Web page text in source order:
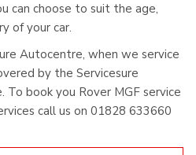
can choose to suit the age,
of your car.
Autocentre, when we service
by the Servicesure
To book you Rover MGF service
call us on 01828 633660